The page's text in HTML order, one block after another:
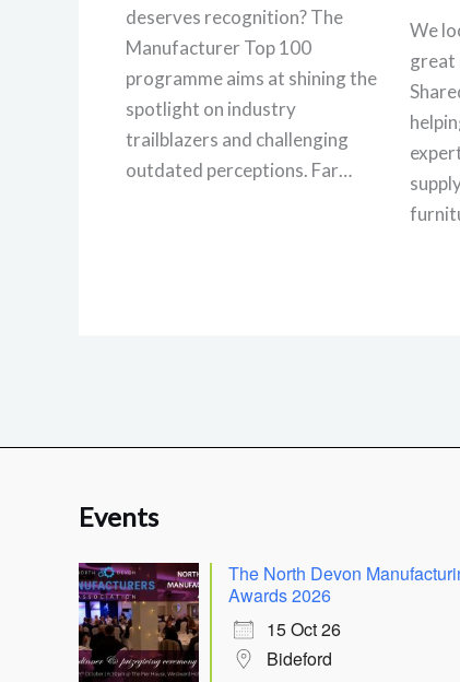
deserves recognition? The
Manufacturer Top 100
programme aims at shining the
spotlight on industry
trailblazers and challenging
outdated perceptions. Far…
We
great
Events
The North Devon
Awards 2026
15 Oct 26
Bideford